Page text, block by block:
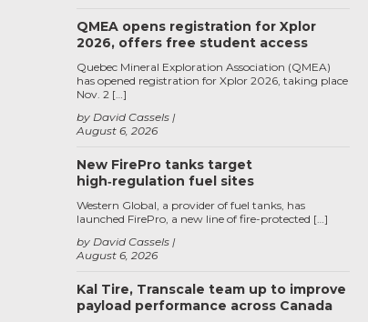
QMEA opens registration for Xplor
2026, offers free student access
August 6, 2026
by David Cassels
Quebec Mineral Exploration Association (QMEA)
has opened registration for Xplor 2026, taking place
Nov. 2 […]
New FirePro tanks target
high‑regulation fuel sites
August 6, 2026
by David Cassels
Western Global, a provider of fuel tanks, has
launched FirePro, a new line of fire-protected […]
Kal Tire, Transcale team up to improve
payload performance across Canada